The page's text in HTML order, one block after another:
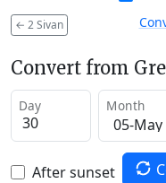
← 2 Sivan
Convert from
Day Month
After sunset